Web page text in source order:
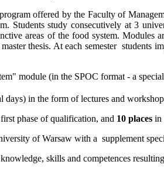
offered by the Faculty of
Students study consecutively at 3
areas of the food system.
thesis. At each semester students
module (in the SPOC format - a
days) in the form of lectures and
phase of qualification, and 10 places in
of Warsaw with a supplement
skills and competences